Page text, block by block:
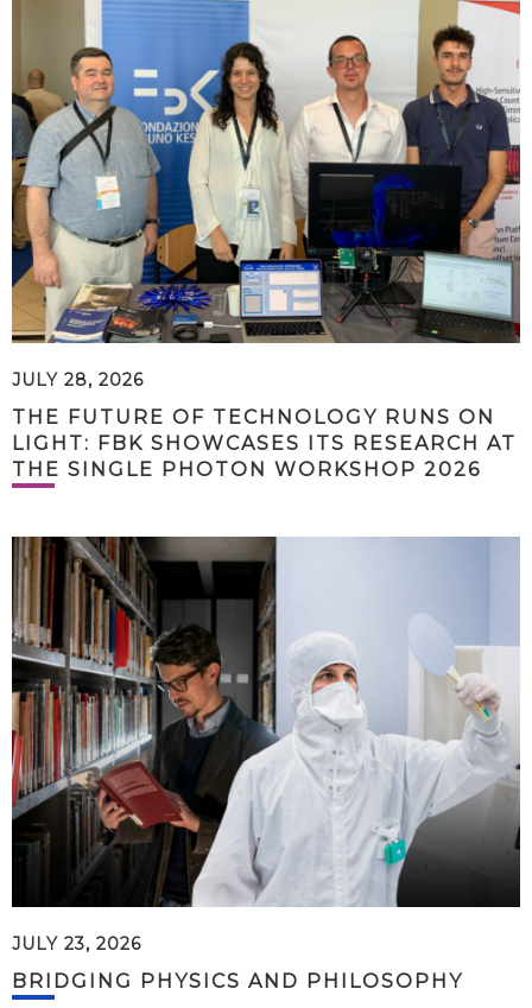
JULY 28, 2026
THE FUTURE OF TECHNOLOGY RUNS ON
LIGHT: FBK SHOWCASES ITS RESEARCH AT
THE SINGLE PHOTON WORKSHOP 2026
JULY 23, 2026
BRIDGING PHYSICS AND PHILOSOPHY